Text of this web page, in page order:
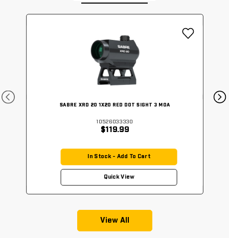
SABRE XRD 20 1X20 RED DOT SIGHT 3 MOA
10526033330
$119.99
In Stock - Add To Cart
Quick View
View All